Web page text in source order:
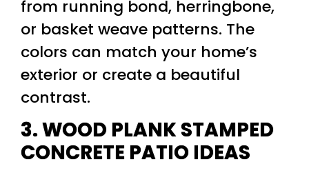
from running bond, herringbone,
or basket weave patterns. The
colors can match your home’s
exterior or create a beautiful
contrast.
3. WOOD PLANK STAMPED
CONCRETE PATIO IDEAS